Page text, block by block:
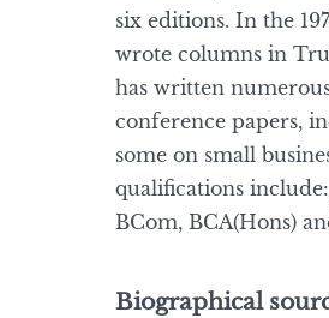
six editions. In the
wrote columns in
has written
conference papers,
some on small
qualifications include:
BCom, BCA(Hons)
Biographical